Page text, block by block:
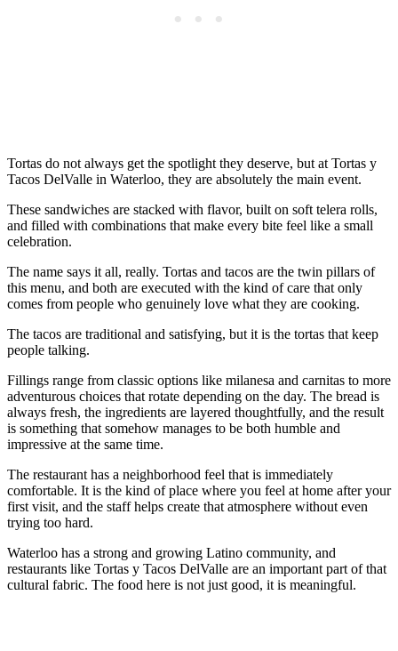
Tortas do not always get the spotlight they deserve, but at Tortas y
Tacos DelValle in Waterloo, they are absolutely the main event.
These sandwiches are stacked with flavor, built on soft telera rolls,
and filled with combinations that make every bite feel like a small
celebration.
The name says it all, really. Tortas and tacos are the twin pillars of
this menu, and both are executed with the kind of care that only
comes from people who genuinely love what they are cooking.
The tacos are traditional and satisfying, but it is the tortas that keep
people talking.
Fillings range from classic options like milanesa and carnitas to more
adventurous choices that rotate depending on the day. The bread is
always fresh, the ingredients are layered thoughtfully, and the result
is something that somehow manages to be both humble and
impressive at the same time.
The restaurant has a neighborhood feel that is immediately
comfortable. It is the kind of place where you feel at home after your
first visit, and the staff helps create that atmosphere without even
trying too hard.
Waterloo has a strong and growing Latino community, and
restaurants like Tortas y Tacos DelValle are an important part of that
cultural fabric. The food here is not just good, it is meaningful.